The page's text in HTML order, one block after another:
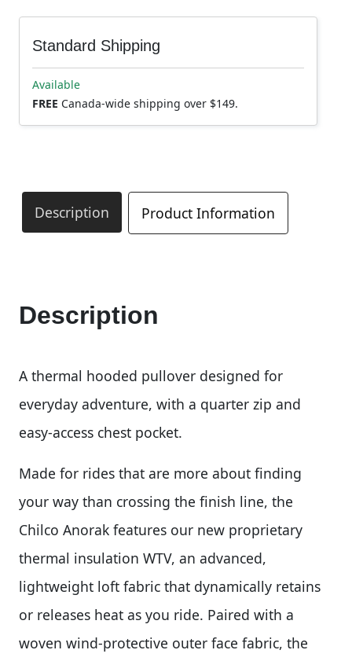
Standard Shipping
Available
FREE Canada-wide shipping over $149.
Description Product Information
Description
A thermal hooded pullover designed for
everyday adventure, with a quarter zip and
easy-access chest pocket.
Made for rides that are more about finding
your way than crossing the finish line, the
Chilco Anorak features our new proprietary
thermal insulation WTV, an advanced,
lightweight loft fabric that dynamically retains
or releases heat as you ride. Paired with a
woven wind-protective outer face fabric, the